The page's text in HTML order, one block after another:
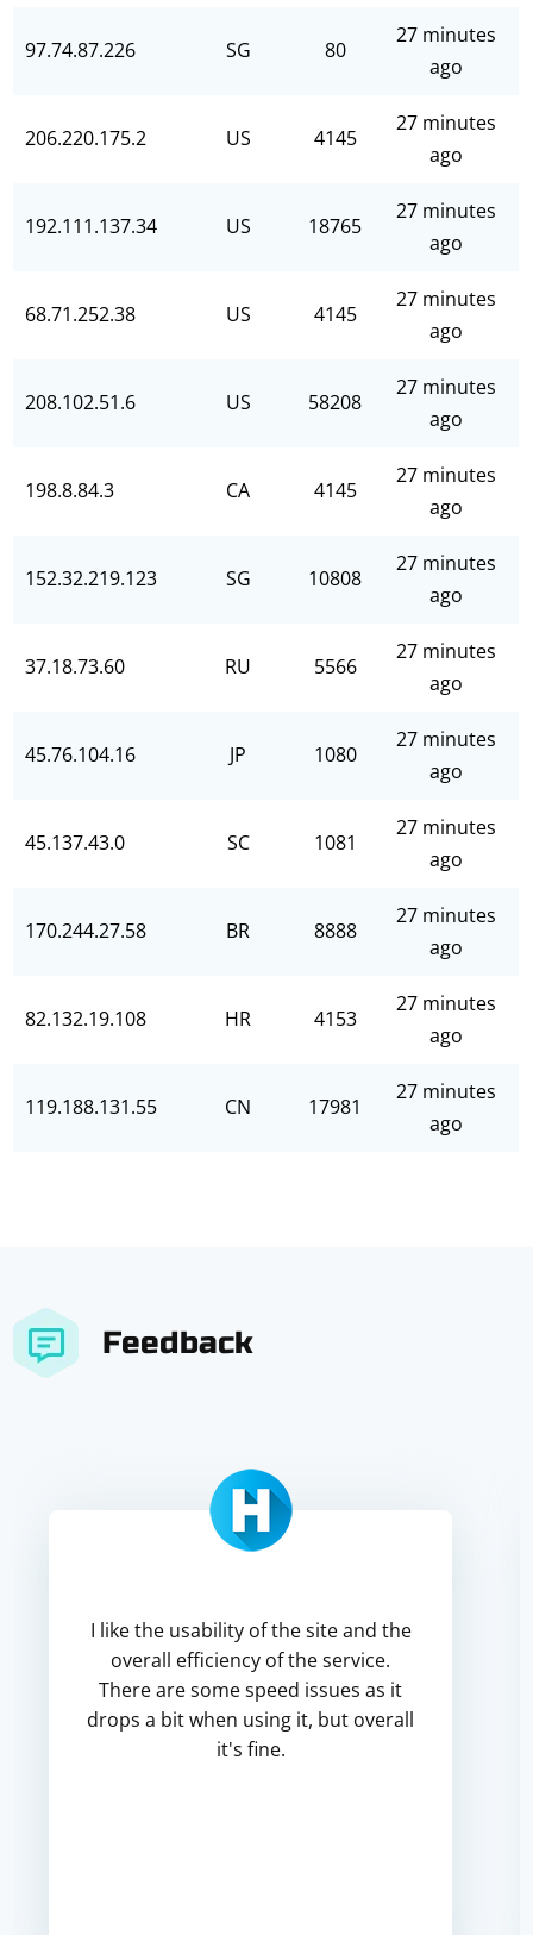
97.74.87.226 SG 80
27 minutes
ago
206.220.175.2 US 4145
27 minutes
ago
192.111.137.34 US 18765
27 minutes
ago
68.71.252.38 US 4145
27 minutes
ago
208.102.51.6 US 58208
27 minutes
ago
198.8.84.3 CA 4145
27 minutes
ago
152.32.219.123 SG 10808
27 minutes
ago
37.18.73.60 RU 5566
27 minutes
ago
45.76.104.16 JP 1080
27 minutes
ago
45.137.43.0 SC 1081
27 minutes
ago
170.244.27.58 BR 8888
27 minutes
ago
82.132.19.108 HR 4153
27 minutes
ago
119.188.131.55 CN 17981
27 minutes
ago
Feedback
I like the usability of the site and the
overall efficiency of the service.
There are some speed issues as it
drops a bit when using it, but overall
it's fine.